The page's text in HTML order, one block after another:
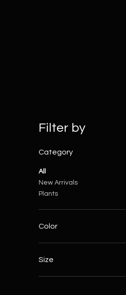
Filter by
Category
All
New Arrivals
Plants
Color
Size